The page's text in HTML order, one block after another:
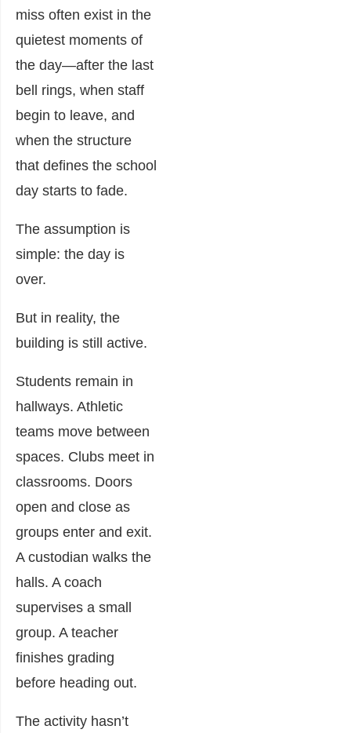
miss often exist in the
quietest moments of
the day—after the last
bell rings, when staff
begin to leave, and
when the structure
that defines the school
day starts to fade.
The assumption is
simple: the day is
over.
But in reality, the
building is still active.
Students remain in
hallways. Athletic
teams move between
spaces. Clubs meet in
classrooms. Doors
open and close as
groups enter and exit.
A custodian walks the
halls. A coach
supervises a small
group. A teacher
finishes grading
before heading out.
The activity hasn’t